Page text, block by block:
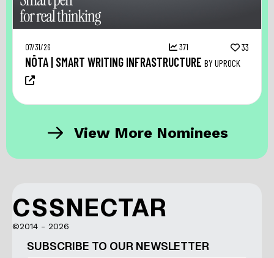
07/31/26 371 33
NŌTA | SMART WRITING INFRASTRUCTURE BY UPROCK
View More Nominees
CSSNECTAR
©2014 - 2026
SUBSCRIBE TO OUR NEWSLETTER